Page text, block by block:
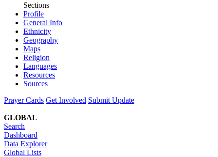
Sections
Profile
General Info
Ethnicity
Geography
Maps
Religion
Languages
Resources
Sources
Prayer Cards Get Involved Submit Update
GLOBAL
Search
Dashboard
Data Explorer
Global Lists